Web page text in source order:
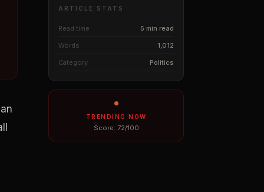
ARTICLE STATS
Read time 5 min read
Words 1,012
Category Politics
TRENDING NOW
Score: 72/100